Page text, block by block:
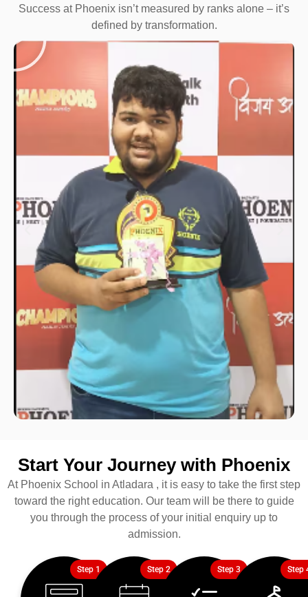
Success at Phoenix isn’t measured by ranks alone – it’s
defined by transformation.
Start Your Journey with Phoenix
At Phoenix School in Atladara , it is easy to take the first step
toward the right education. Our team will be there to guide
you through the process of your initial enquiry up to
admission.
Step 1 Step 2 Step 3 Step